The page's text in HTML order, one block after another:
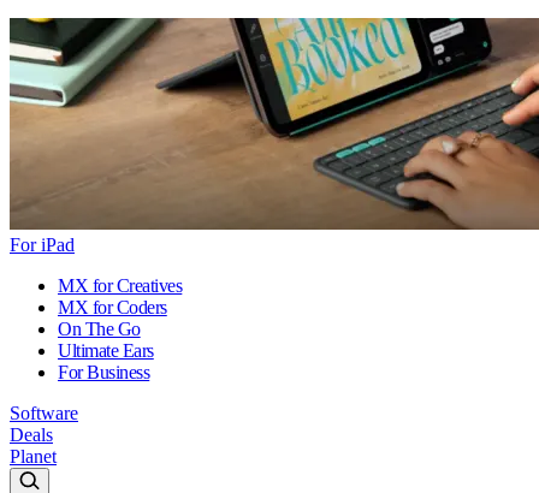
For iPad
MX for Creatives
MX for Coders
On The Go
Ultimate Ears
For Business
Software
Deals
Planet